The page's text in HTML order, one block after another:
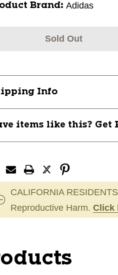
Brand: Adidas
Sold Out
Info
items like this? Get
CALIFORNIA
Reproductive Harm. Click